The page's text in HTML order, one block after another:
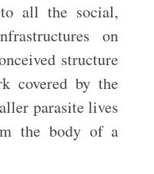
all the social,
on
structure
covered by the
parasite lives
the body of a